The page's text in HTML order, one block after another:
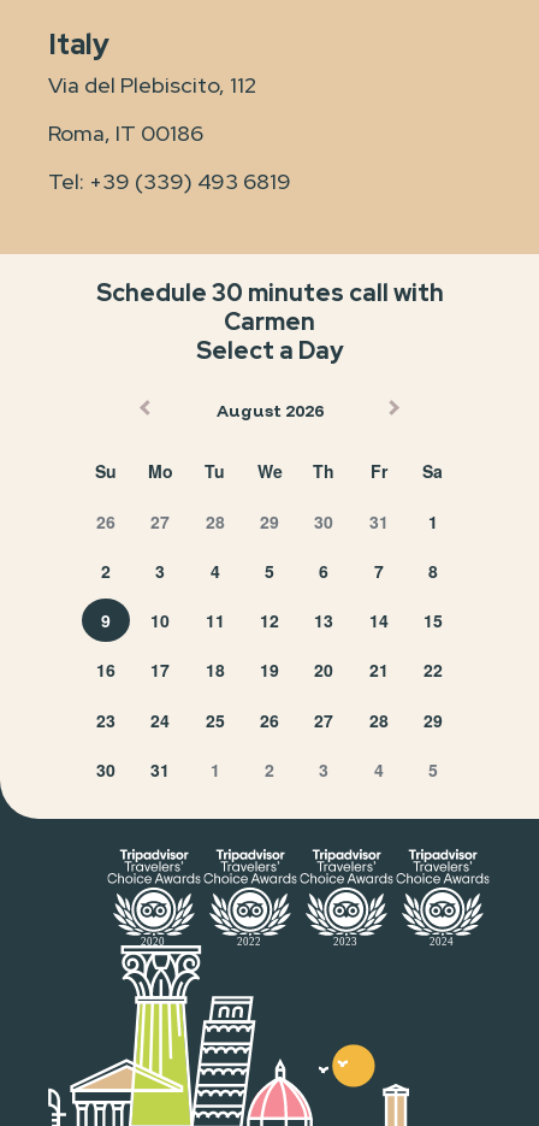
Italy
Via del Plebiscito, 112
Roma, IT 00186
Tel: +39 (339) 493 6819
Schedule 30 minutes call with
Carmen
Select a Day
August 2026
Su Mo Tu We Th Fr Sa
26 27 28 29 30 31 1
2 3 4 5 6 7 8
9 10 11 12 13 14 15
16 17 18 19 20 21 22
23 24 25 26 27 28 29
30 31 1 2 3 4 5